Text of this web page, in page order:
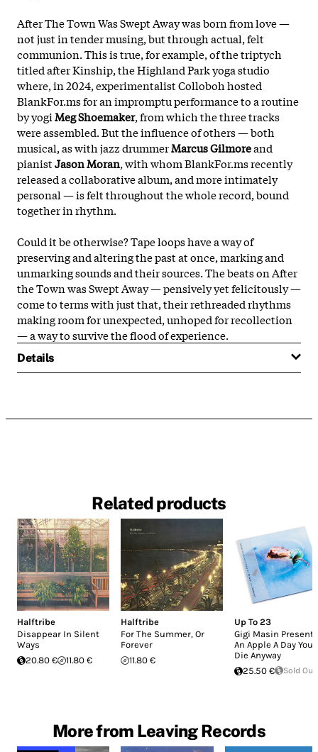
After The Town Was Swept Away was born from love —
not just in tender musing, but through actual, felt
communion. This is true, for example, of the triptych
titled after Kinship, the Highland Park yoga studio
where, in 2024, experimentalist Colloboh hosted
BlankFor.ms for an impromptu performance to a routine
by yogiMeg Shoemaker, from which the three tracks
were assembled. But the influence of others — both
musical, as with jazz drummerMarcus Gilmoreand
pianistJason Moran, with whom BlankFor.ms recently
released a collaborative album, and more intimately
personal — is felt throughout the whole record, bound
together in rhythm.
Could it be otherwise? Tape loops have a way of
preserving and altering the past at once, marking and
unmarking sounds and their sources. The beats on After
the Town was Swept Away — pensively yet felicitously —
come to terms with just that, their rethreaded rhythms
making room for unexpected, unhoped for recollection
— a way to survive the flood of experience.
Details
Related products
Halftribe
Disappear In Silent
Ways
20.80 €
11.80 €
Halftribe
For The Summer, Or
Forever
11.80 €
Up To 23
Gigi Masin
An Apple A Day You
Die Anyway
25.50 €
Sold Out
More from Leaving Records